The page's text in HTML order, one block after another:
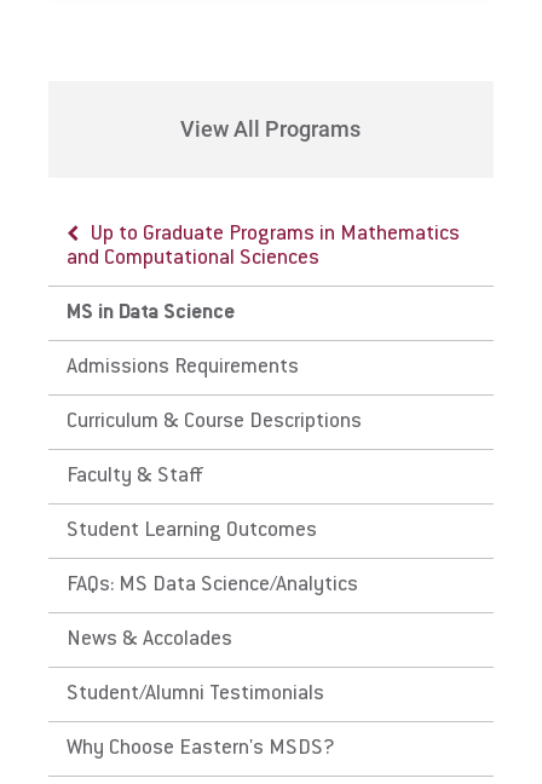
View All Programs
Up to Graduate Programs in Mathematics
and Computational Sciences
MS in Data Science
Admissions Requirements
Curriculum & Course Descriptions
Faculty & Staff
Student Learning Outcomes
FAQs: MS Data Science/Analytics
News & Accolades
Student/Alumni Testimonials
Why Choose Eastern's MSDS?